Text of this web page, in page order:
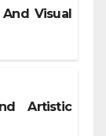
Visual
Artistic